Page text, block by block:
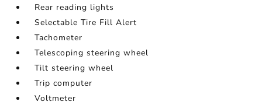
Rear reading lights
Selectable Tire Fill Alert
Tachometer
Telescoping steering wheel
Tilt steering wheel
Trip computer
Voltmeter